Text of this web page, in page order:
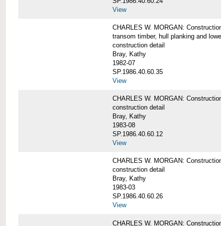
View
CHARLES W. MORGAN:
transom timber, hull planking and
construction detail
Bray, Kathy
1982-07
SP.1986.40.60.35
View
CHARLES W. MORGAN:
construction detail
Bray, Kathy
1983-08
SP.1986.40.60.12
View
CHARLES W. MORGAN:
construction detail
Bray, Kathy
1983-03
SP.1986.40.60.26
View
CHARLES W. MORGAN: